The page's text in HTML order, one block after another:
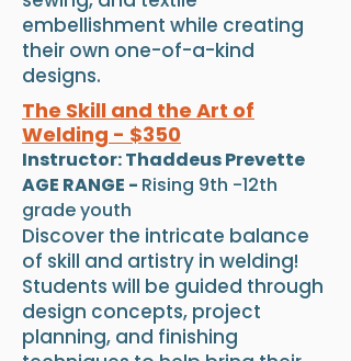
embellishment while creating
their own one-of-a-kind
designs.
The Skill and the Art of
Welding - $350
Instructor: Thaddeus Prevette
AGE RANGE - Rising 9th -12th
grade youth
Discover the intricate balance
of skill and artistry in welding!
Students will be guided through
design concepts, project
planning, and finishing